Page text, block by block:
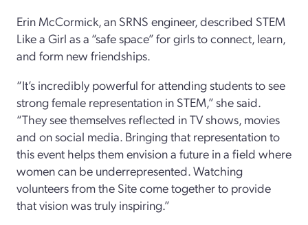
Erin McCormick, an SRNS engineer, described STEM
Like a Girl as a “safe space” for girls to connect, learn,
and form new friendships.
“It’s incredibly powerful for attending students to see
strong female representation in STEM,” she said.
“They see themselves reflected in TV shows, movies
and on social media. Bringing that representation to
this event helps them envision a future in a field where
women can be underrepresented. Watching
volunteers from the Site come together to provide
that vision was truly inspiring.”